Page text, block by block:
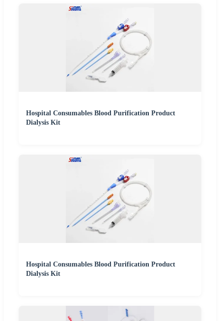
Hospital Consumables Blood Purification Product
Dialysis Kit
Hospital Consumables Blood Purification Product
Dialysis Kit